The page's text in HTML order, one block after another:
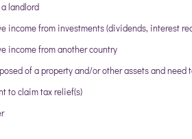
landlord
income from investments (dividends, interest
income from another country
of a property and/or other assets and need
to claim tax relief(s)